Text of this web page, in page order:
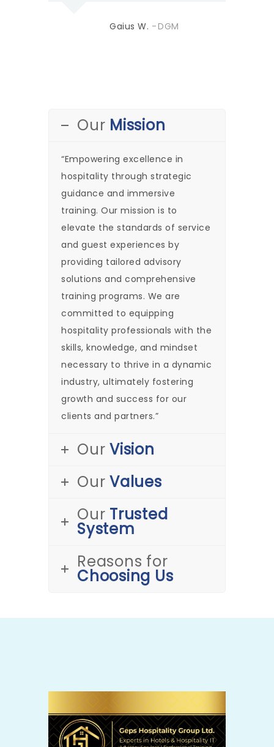
Gaius W. DGM
Our Mission
“Empowering excellence in
hospitality through strategic
guidance and immersive
training. Our mission is to
elevate the standards of service
and guest experiences by
providing tailored advisory
solutions and comprehensive
training programs. We are
committed to equipping
hospitality professionals with the
skills, knowledge, and mindset
necessary to thrive in a dynamic
industry, ultimately fostering
growth and success for our
clients and partners.”
Our Vision
Our Values
Our Trusted
System
Reasons for
Choosing Us